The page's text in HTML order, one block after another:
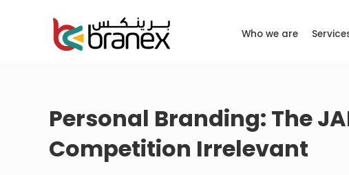
Who we are
Personal Branding: The
Competition Irrelevant